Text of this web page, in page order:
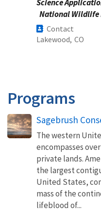
Science
National Wildlife
Contact
Lakewood, CO
Programs
Sagebrush
The western
encompasses
private lands.
the largest
United States,
mass of the
lifeblood of...